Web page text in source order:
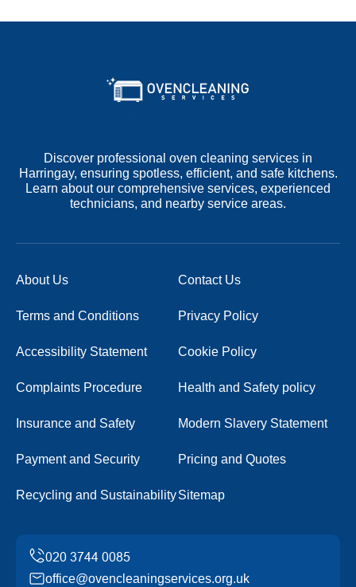
Discover professional oven cleaning services in
Harringay, ensuring spotless, efficient, and safe kitchens.
Learn about our comprehensive services, experienced
technicians, and nearby service areas.
About Us Contact Us
Terms and Conditions Privacy Policy
Accessibility Statement Cookie Policy
Complaints Procedure Health and Safety policy
Insurance and Safety Modern Slavery Statement
Payment and Security Pricing and Quotes
Recycling and SustainabilitySitemap
office@ovencleaningservices.org.uk